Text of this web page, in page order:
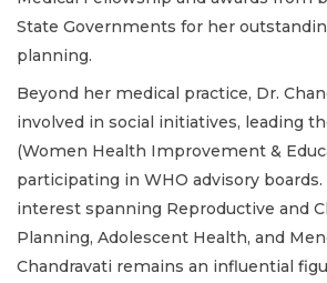
State Governments for her
planning.
Beyond her medical practice, Dr.
involved in social initiatives, leading
(Women Health Improvement &
participating in WHO advisory
interest spanning Reproductive and
Planning, Adolescent Health, and
Chandravati remains an influential